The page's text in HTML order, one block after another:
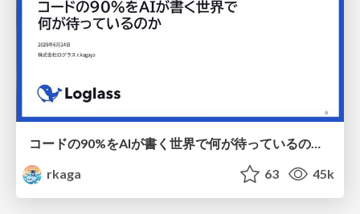
コードの90%をAIが書く世界で何が待っているのか / What awaits us in a world where 90% of the code is written by AI
rkaga
63 45k